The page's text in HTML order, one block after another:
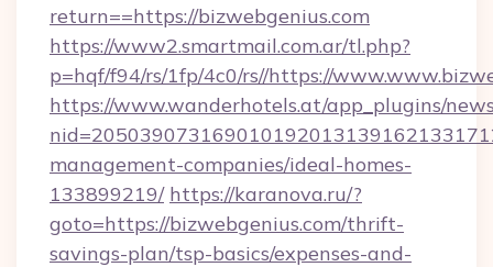
return==https://bizwebgenius.com
https://www2.smartmail.com.ar/tl.php?
p=hqf/f94/rs/1fp/4c0/rs//https://
https://www.wanderhotels.at/app_plugins/
management-companies/ideal-homes-
133899219/ https://karanova.ru/?
goto=https://bizwebgenius.com/thrift-
savings-plan/tsp-basics/expenses-and-